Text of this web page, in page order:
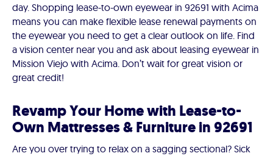
day. Shopping lease-to-own eyewear in 92691 with Acima
means you can make flexible lease renewal payments on
the eyewear you need to get a clear outlook on life. Find
a vision center near you and ask about leasing eyewear in
Mission Viejo with Acima. Don’t wait for great vision or
great credit!
Revamp Your Home with Lease-to-
Own Mattresses & Furniture in 92691
Are you over trying to relax on a sagging sectional? Sick